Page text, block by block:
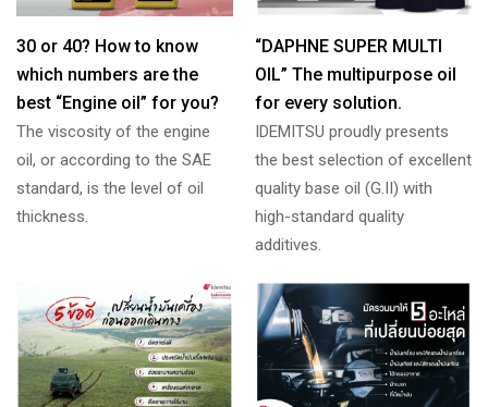
30 or 40? How to know
which numbers are the
best “Engine oil” for you?
The viscosity of the engine
oil, or according to the SAE
standard, is the level of oil
thickness.
“DAPHNE SUPER MULTI
OIL” The multipurpose oil
for every solution.
IDEMITSU proudly presents
the best selection of excellent
quality base oil (G.II) with
high-standard quality
additives.